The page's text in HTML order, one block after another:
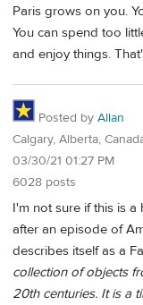
Paris grows on you.
You can spend too
and enjoy things.
Posted by Allan
Calgary, Alberta,
03/30/21 01:27 PM
6028 posts
I'm not sure if this is
after an episode of
describes itself as a
collection of objects
20th centuries. It is a